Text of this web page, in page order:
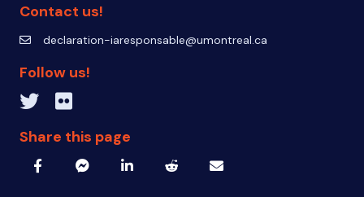
Contact us!
declaration-iaresponsable@umontreal.ca
declaration-iaresponsable@umontreal.ca
Follow us!
Twitter inven_TFlickr IA Responsable
Share this page